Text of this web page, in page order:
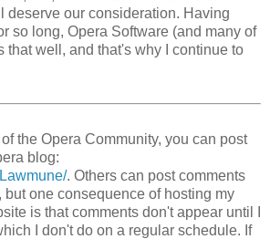
deserve our consideration. Having
so long, Opera Software (and many of
that well, and that's why I continue to
the Opera Community, you can post
blog:
. Others can post comments
, but one consequence of hosting my
is that comments don't appear until I
I don't do on a regular schedule. If